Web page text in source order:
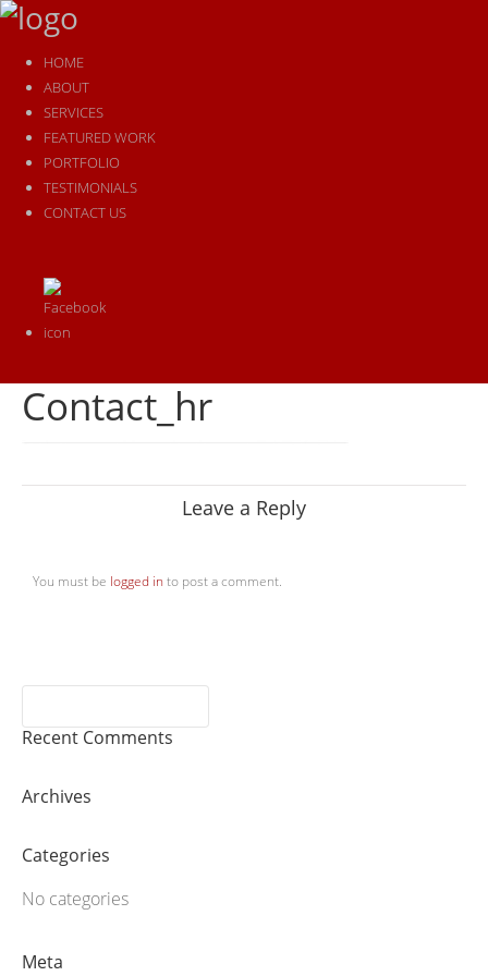
HOME
ABOUT
SERVICES
FEATURED WORK
PORTFOLIO
TESTIMONIALS
CONTACT US
Contact_hr
Leave a Reply
You must be logged in to post a comment.
Recent Comments
Archives
Categories
No categories
Meta